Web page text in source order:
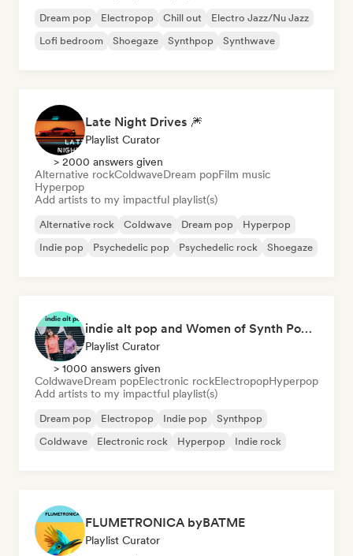
Dream pop Electropop Chill out
Electro Jazz/Nu Jazz
Lofi bedroom
Shoegaze Synthpop Synthwave
Late Night Drives 🎆
Playlist Curator
> 2000 answers given
Alternative rockColdwaveDream popFilm music
Hyperpop
Add artists to my impactful playlist(s)
Alternative rock Coldwave Dream pop
Hyperpop
Indie pop
Psychedelic pop Psychedelic rock Shoegaze
indie alt pop and Women of Synth Pop (CATBEAR)
Playlist Curator
> 1000 answers given
ColdwaveDream popElectronic rockElectropopHyperpop
Add artists to my impactful playlist(s)
Dream pop Electropop Indie pop
Synthpop
Coldwave
Electronic rock Hyperpop Indie rock
FLUMETRONICA byBATME
Playlist Curator